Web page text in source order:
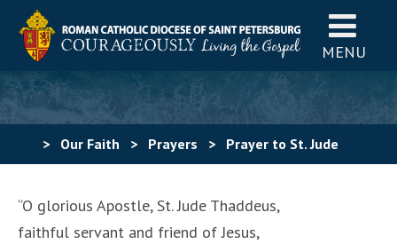
MENU
> Our Faith > Prayers > Prayer to St. Jude
“O glorious Apostle, St. Jude Thaddeus,
faithful servant and friend of Jesus,